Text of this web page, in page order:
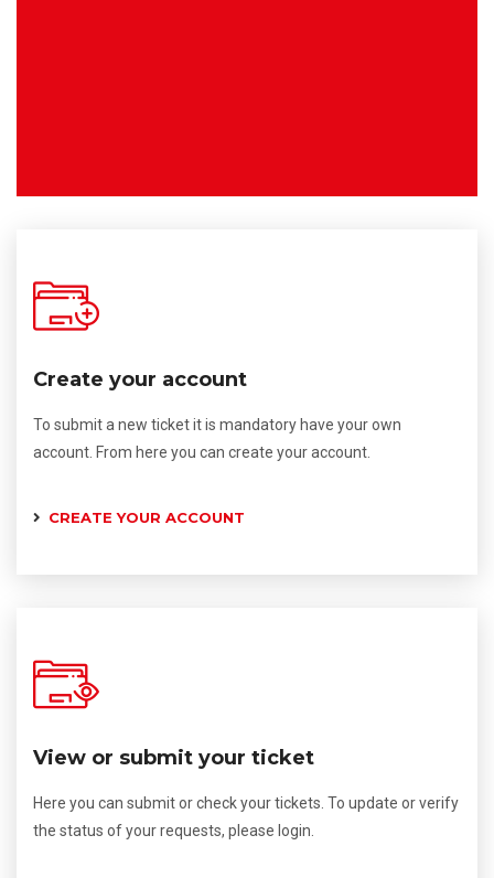
Create your account
To submit a new ticket it is mandatory have your own
account. From here you can create your account.
CREATE YOUR ACCOUNT
View or submit your ticket
Here you can submit or check your tickets. To update or verify
the status of your requests, please login.